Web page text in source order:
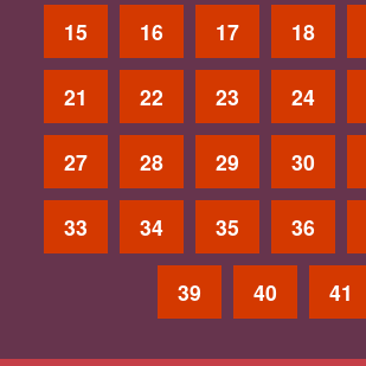
15 16 17 18
21 22 23 24
27 28 29 30
33 34 35 36
39 40 41